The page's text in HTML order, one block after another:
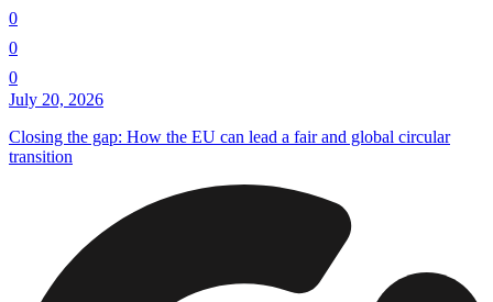
0
0
0
July 20, 2026
Closing the gap: How the EU can lead a fair and global circular
transition